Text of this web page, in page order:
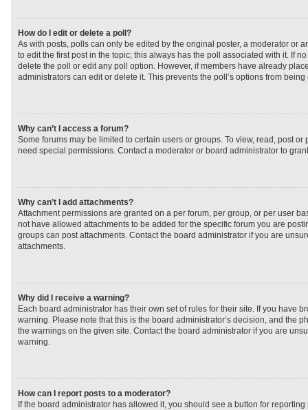
How do I edit or delete a poll?
As with posts, polls can only be edited by the original poster, a moderator or
to edit the first post in the topic; this always has the poll associated with it. If
delete the poll or edit any poll option. However, if members have already
administrators can edit or delete it. This prevents the poll’s options from
Why can’t I access a forum?
Some forums may be limited to certain users or groups. To view, read, post
need special permissions. Contact a moderator or board administrator to
Why can’t I add attachments?
Attachment permissions are granted on a per forum, per group, or per user
not have allowed attachments to be added for the specific forum you are
groups can post attachments. Contact the board administrator if you are
attachments.
Why did I receive a warning?
Each board administrator has their own set of rules for their site. If you have
warning. Please note that this is the board administrator’s decision, and the
the warnings on the given site. Contact the board administrator if you are
warning.
How can I report posts to a moderator?
If the board administrator has allowed it, you should see a button for